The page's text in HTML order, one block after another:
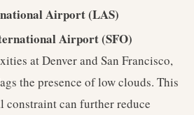
Airport (LAS)
Airport (SFO)
at Denver and San Francisco,
the presence of low clouds. This
constraint can further reduce